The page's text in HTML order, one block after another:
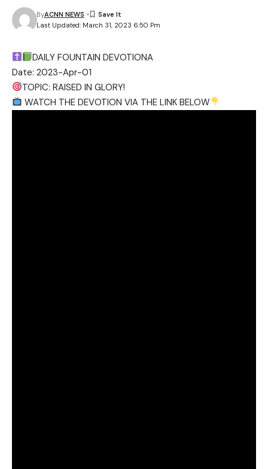
Last Updated: March 31, 2023 6:50 Pm
ByACNN NEWS
DAILY FOUNTAIN DEVOTIONA
Date: 2023-Apr-01
TOPIC: RAISED IN GLORY!
WATCH THE DEVOTION VIA THE LINK BELOW